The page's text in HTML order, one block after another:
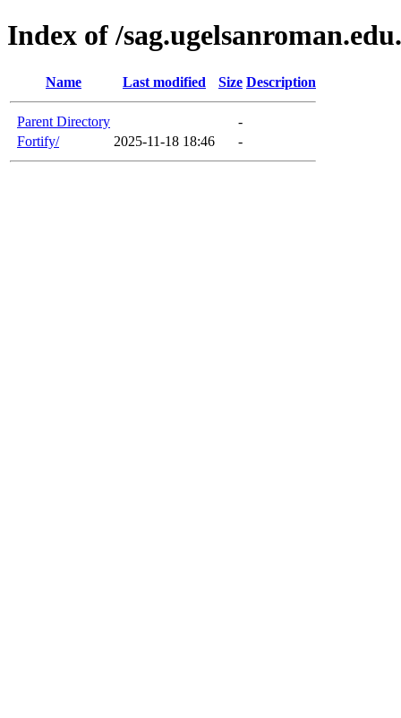
Index of /
Name Last modified Size Description
Parent Directory
-
Fortify/
2025-11-18 18:46 -